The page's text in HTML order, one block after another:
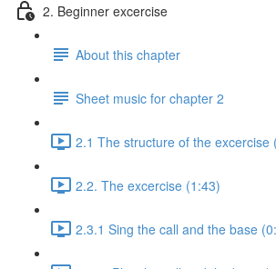
2. Beginner excercise
About this chapter
Sheet music for chapter 2
2.1 The structure of the excercise
2.2. The excercise (1:43)
2.3.1 Sing the call and the base